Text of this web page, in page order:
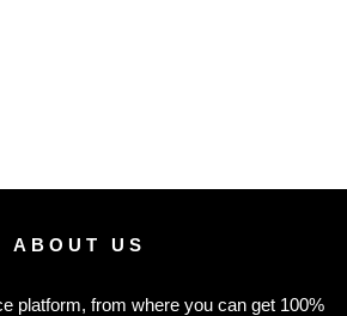
ABOUT US
platform, from where you can get 100%